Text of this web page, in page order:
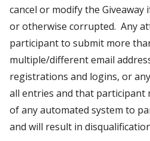
cancel or modify the Giveaway
or otherwise corrupted. Any
participant to submit more
multiple/different email
registrations and logins, or
all entries and that participant
of any automated system to
and will result in